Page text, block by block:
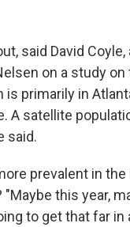
said David
on a study on
primarily in
A satellite
said.
prevalent in the
this year,
to get that far